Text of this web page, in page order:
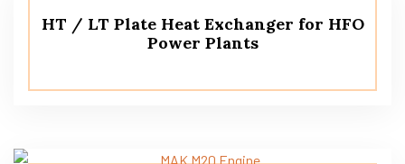
HT / LT Plate Heat Exchanger for HFO
Power Plants